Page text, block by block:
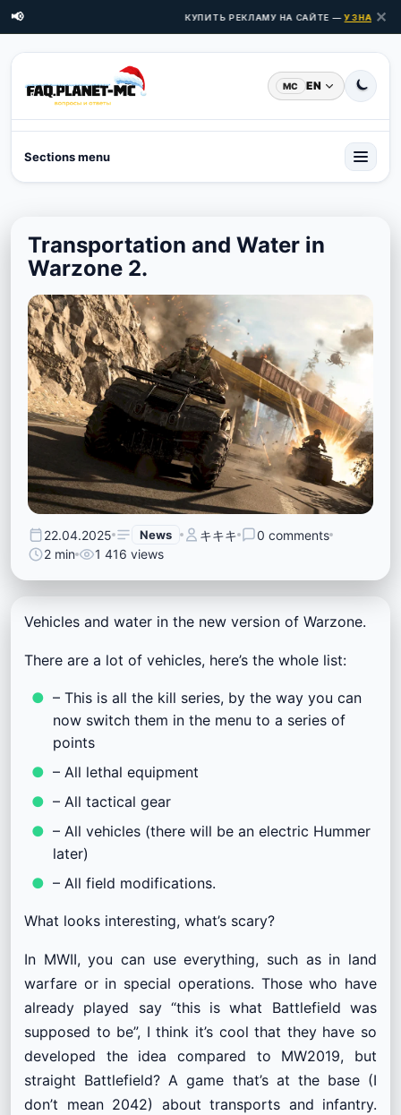
📢 КУПИТЬ РЕКЛАМУ НА САЙТЕ —УЗНАТЬ✕
MC EN
Sections menu
Transportation and Water in
Warzone 2.
22.04.2025 News キキキ
0 comments
2 min
1 416 views
Vehicles and water in the new version of Warzone.
There are a lot of vehicles, here’s the whole list:
– This is all the kill series, by the way you can
now switch them in the menu to a series of
points
– All lethal equipment
– All tactical gear
– All vehicles (there will be an electric Hummer
later)
– All field modifications.
What looks interesting, what’s scary?
In MWII, you can use everything, such as in land
warfare or in special operations. Those who have
already played say “this is what Battlefield was
supposed to be”, I think it’s cool that they have so
developed the idea compared to MW2019, but
straight Battlefield? A game that’s at the base (I
don’t mean 2042) about transports and infantry.